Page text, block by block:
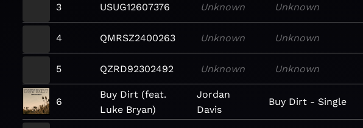
3 USUG12607376 Unknown Unknown
4 QMRSZ2400263 Unknown Unknown
5 QZRD92302492 Unknown Unknown
6
Buy Dirt (feat.
Luke Bryan)
Jordan
Davis
Buy Dirt - Single